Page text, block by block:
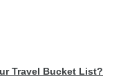
Travel Bucket List?